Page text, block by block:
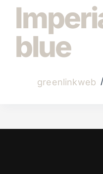
blue
greenlinkweb